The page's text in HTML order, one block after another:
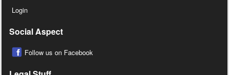
Login
Social Aspect
Follow us on Facebook